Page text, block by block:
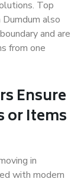
Top
also
and are
from one
Ensure
or Items
in
with modern